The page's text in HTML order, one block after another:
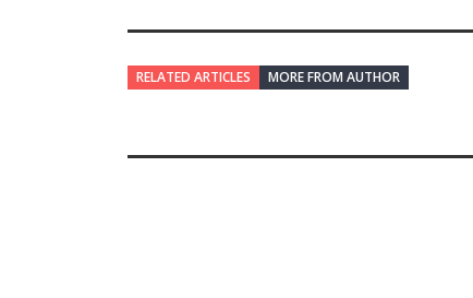
RELATED ARTICLES MORE FROM AUTHOR